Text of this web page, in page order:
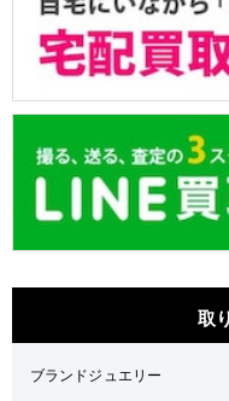
取
ブランドジュエリー